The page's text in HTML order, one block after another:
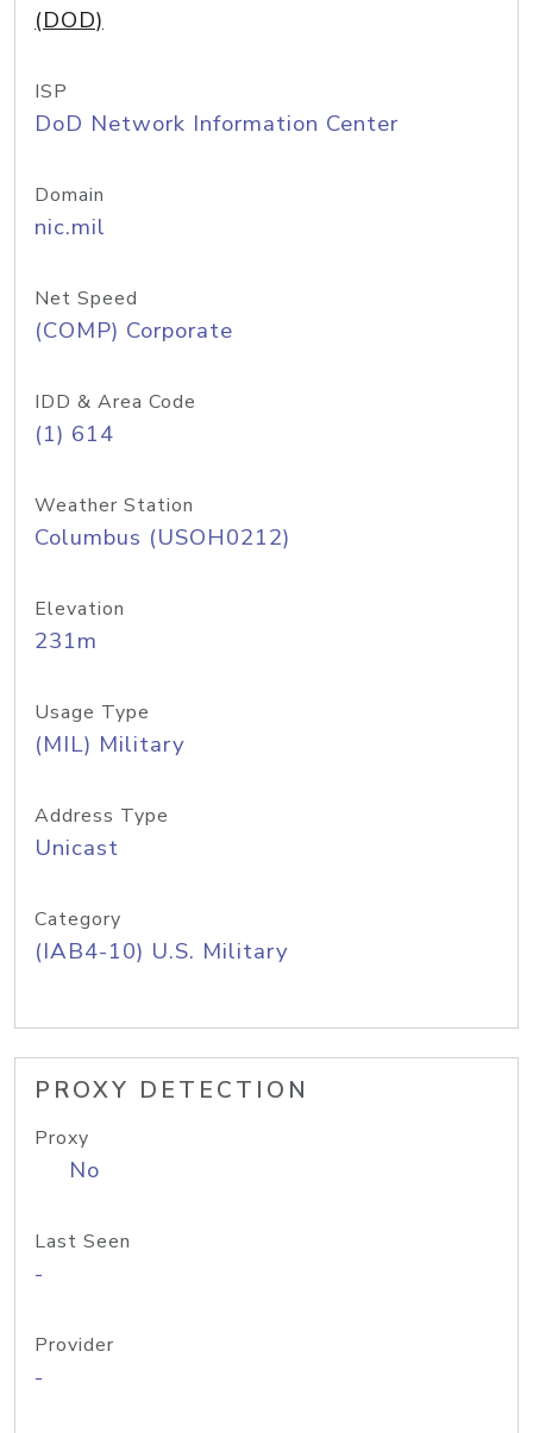
(DOD)
ISP
DoD Network Information Center
Domain
nic.mil
Net Speed
(COMP) Corporate
IDD & Area Code
(1) 614
Weather Station
Columbus (USOH0212)
Elevation
231m
Usage Type
(MIL) Military
Address Type
Unicast
Category
(IAB4-10) U.S. Military
PROXY DETECTION
Proxy
No
Last Seen
-
Provider
-